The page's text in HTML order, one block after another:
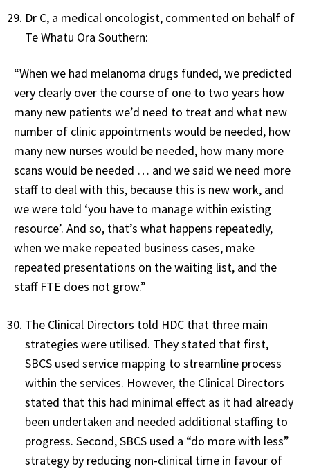
Dr C, a medical oncologist, commented on behalf of
Te Whatu Ora Southern:
“When we had melanoma drugs funded, we predicted
very clearly over the course of one to two years how
many new patients we’d need to treat and what new
number of clinic appointments would be needed, how
many new nurses would be needed, how many more
scans would be needed … and we said we need more
staff to deal with this, because this is new work, and
we were told ‘you have to manage within existing
resource’. And so, that’s what happens repeatedly,
when we make repeated business cases, make
repeated presentations on the waiting list, and the
staff FTE does not grow.”
The Clinical Directors told HDC that three main
strategies were utilised. They stated that first,
SBCS used service mapping to streamline process
within the services. However, the Clinical Directors
stated that this had minimal effect as it had already
been undertaken and needed additional staffing to
progress. Second, SBCS used a “do more with less”
strategy by reducing non-clinical time in favour of